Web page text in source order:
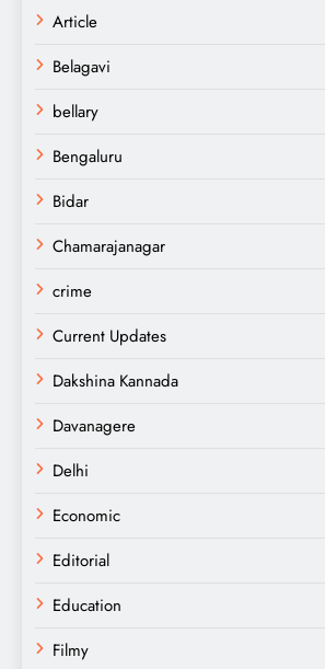
Article
Belagavi
bellary
Bengaluru
Bidar
Chamarajanagar
crime
Current Updates
Dakshina Kannada
Davanagere
Delhi
Economic
Editorial
Education
Filmy